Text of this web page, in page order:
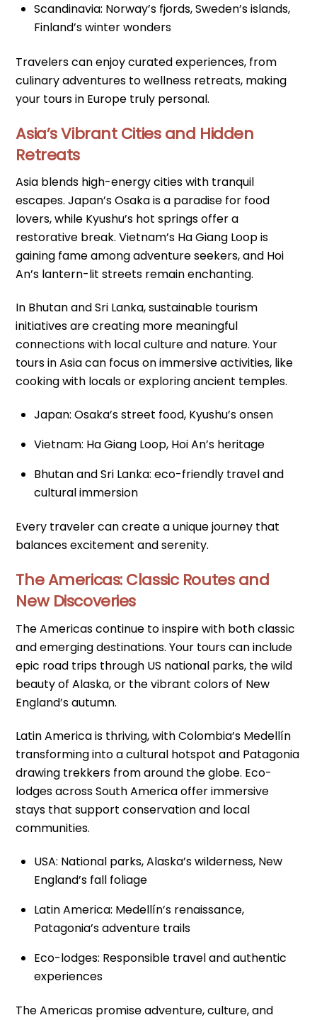
Scandinavia: Norway’s fjords, Sweden’s islands,
Finland’s winter wonders
Travelers can enjoy curated experiences, from
culinary adventures to wellness retreats, making
your tours in Europe truly personal.
Asia’s Vibrant Cities and Hidden
Retreats
Asia blends high-energy cities with tranquil
escapes. Japan’s Osaka is a paradise for food
lovers, while Kyushu’s hot springs offer a
restorative break. Vietnam’s Ha Giang Loop is
gaining fame among adventure seekers, and Hoi
An’s lantern-lit streets remain enchanting.
In Bhutan and Sri Lanka, sustainable tourism
initiatives are creating more meaningful
connections with local culture and nature. Your
tours in Asia can focus on immersive activities, like
cooking with locals or exploring ancient temples.
Japan: Osaka’s street food, Kyushu’s onsen
Vietnam: Ha Giang Loop, Hoi An’s heritage
Bhutan and Sri Lanka: eco-friendly travel and
cultural immersion
Every traveler can create a unique journey that
balances excitement and serenity.
The Americas: Classic Routes and
New Discoveries
The Americas continue to inspire with both classic
and emerging destinations. Your tours can include
epic road trips through US national parks, the wild
beauty of Alaska, or the vibrant colors of New
England’s autumn.
Latin America is thriving, with Colombia’s Medellín
transforming into a cultural hotspot and Patagonia
drawing trekkers from around the globe. Eco-
lodges across South America offer immersive
stays that support conservation and local
communities.
USA: National parks, Alaska’s wilderness, New
England’s fall foliage
Latin America: Medellín’s renaissance,
Patagonia’s adventure trails
Eco-lodges: Responsible travel and authentic
experiences
The Americas promise adventure, culture, and